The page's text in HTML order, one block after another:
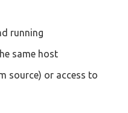
running
same host
source) or access to